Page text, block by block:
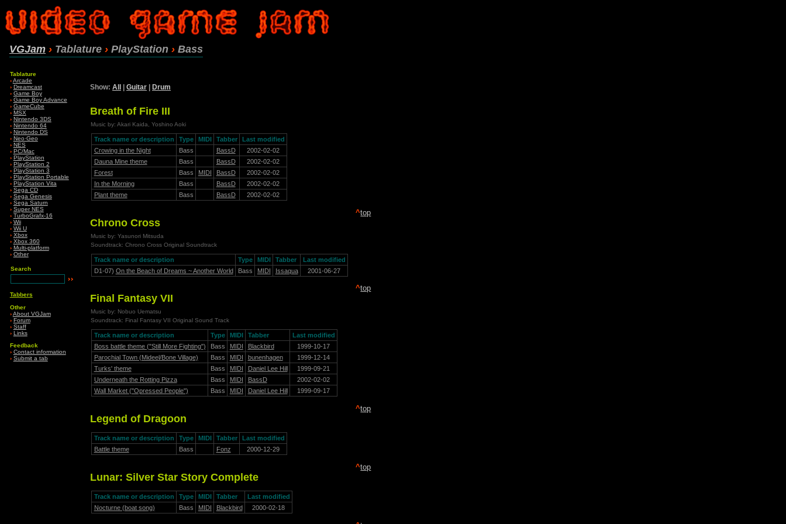
VGJam › Tablature › PlayStation › Bass
Tablature
› Arcade
› Dreamcast
› Game Boy
› Game Boy Advance
› GameCube
› MSX
› Nintendo 3DS
› Nintendo 64
› Nintendo DS
› Neo·Geo
› NES
› PC/Mac
› PlayStation
› PlayStation 2
› PlayStation 3
› PlayStation Portable
› PlayStation Vita
› Sega CD
› Sega Genesis
› Sega Saturn
› Super NES
› TurboGrafx-16
› Wii
› Wii U
› Xbox
› Xbox 360
› Multi-platform
› Other
Search
Tabbers
Other
› About VGJam
› Forum
› Staff
› Links
Feedback
› Contact information
› Submit a tab
Show: All | Guitar | Drum
Breath of Fire III
Music by: Akari Kaida, Yoshino Aoki
Track name or description Type MIDI Tabber
Last modified
Crowing in the Night
Bass BassD
2002-02-02
Dauna Mine theme
Bass BassD
2002-02-02
Forest
Bass MIDI BassD
2002-02-02
In the Morning
Bass BassD
2002-02-02
Plant theme
Bass BassD 2002-02-02
^top
Chrono Cross
Music by: Yasunori Mitsuda
Soundtrack: Chrono Cross Original Soundtrack
Track name or description Type MIDI Tabber
Last modified
D1-07) On the Beach of Dreams ~ Another World Bass MIDI Issaqua 2001-06-27
^top
Final Fantasy VII
Music by: Nobuo Uematsu
Soundtrack: Final Fantasy VII Original Sound Track
Track name or description Type MIDI Tabber
Last modified
Boss battle theme ("Still More Fighting")
Bass MIDI Blackbird
1999-10-17
Parochial Town (Mideel/Bone Village)
Bass MIDI bunenhagen
1999-12-14
Turks' theme
Bass MIDI Daniel Lee Hill
1999-09-21
Underneath the Rotting Pizza
Bass MIDI BassD
2002-02-02
Wall Market ("Opressed People")
Bass MIDI Daniel Lee Hill 1999-09-17
^top
Legend of Dragoon
Track name or description Type MIDI Tabber
Last modified
Battle theme
Bass Fonz 2000-12-29
^top
Lunar: Silver Star Story Complete
Track name or description Type MIDI Tabber
Last modified
Nocturne (boat song)
Bass MIDI Blackbird 2000-02-18